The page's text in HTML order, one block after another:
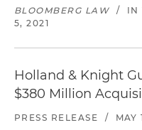
BLOOMBERG LAW / IN
5, 2021
Holland & Knight
$380 Million
PRESS RELEASE / MAY